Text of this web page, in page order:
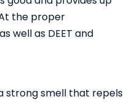
the proper
well as DEET and
strong smell that repels